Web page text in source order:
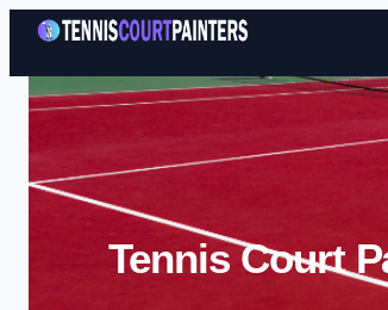
Tennis Court